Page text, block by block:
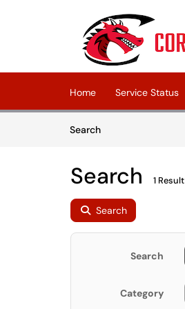
(opens in a new tab)
Home Service Status
SearchArticles
Search 1 Result
Search
Search
Category